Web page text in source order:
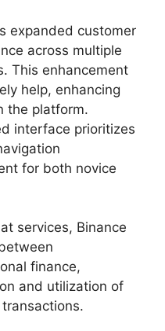
expanded customer
across multiple
This enhancement
help, enhancing
the platform.
interface prioritizes
for both novice
services, Binance
finance,
and utilization of